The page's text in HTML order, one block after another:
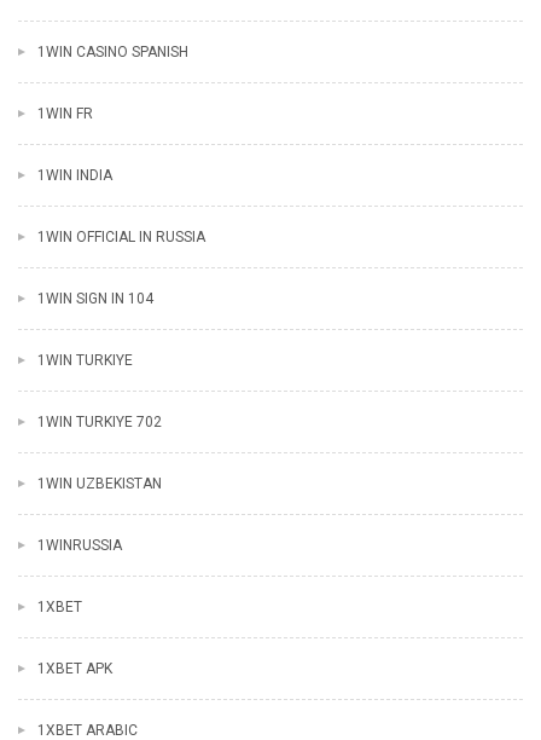
1WIN CASINO SPANISH
1WIN FR
1WIN INDIA
1WIN OFFICIAL IN RUSSIA
1WIN SIGN IN 104
1WIN TURKIYE
1WIN TURKIYE 702
1WIN UZBEKISTAN
1WINRUSSIA
1XBET
1XBET APK
1XBET ARABIC